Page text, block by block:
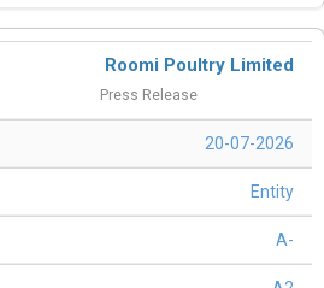
Roomi Poultry Limited
Press Release
20-07-2026
Entity
A-